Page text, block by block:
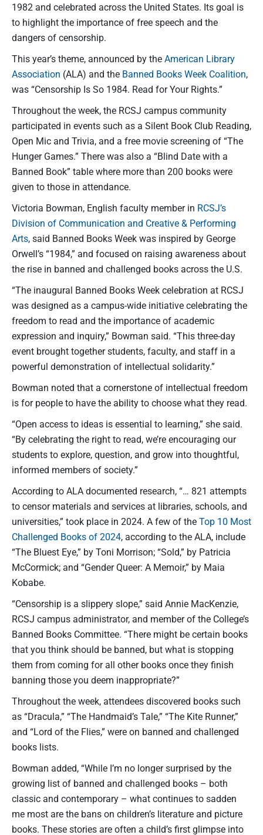
1982 and celebrated across the United States. Its goal is
to highlight the importance of free speech and the
dangers of censorship.
This year’s theme, announced by theAmerican Library
Association (ALA) and the Banned Books Week Coalition,
was “Censorship Is So 1984. Read for Your Rights.”
Throughout the week, the RCSJ campus community
participated in events such as a Silent Book Club Reading,
Open Mic and Trivia, and a free movie screening of “The
Hunger Games.” There was also a “Blind Date with a
Banned Book” table where more than 200 books were
given to those in attendance.
Victoria Bowman, English faculty member in RCSJ’s
Division of Communication and Creative & Performing
Arts, said Banned Books Week was inspired by George
Orwell’s “1984,” and focused on raising awareness about
the rise in banned and challenged books across the U.S.
“The inaugural Banned Books Week celebration at RCSJ
was designed as a campus-wide initiative celebrating the
freedom to read and the importance of academic
expression and inquiry,” Bowman said. “This three-day
event brought together students, faculty, and staff in a
powerful demonstration of intellectual solidarity.”
Bowman noted that a cornerstone of intellectual freedom
is for people to have the ability to choose what they read.
“Open access to ideas is essential to learning,” she said.
“By celebrating the right to read, we’re encouraging our
students to explore, question, and grow into thoughtful,
informed members of society.”
According to ALA documented research, “… 821 attempts
to censor materials and services at libraries, schools, and
universities,” took place in 2024. A few of theTop 10 Most
Challenged Books of 2024, according to the ALA, include
“The Bluest Eye,” by Toni Morrison; “Sold,” by Patricia
McCormick; and “Gender Queer: A Memoir,” by Maia
Kobabe.
“Censorship is a slippery slope,” said Annie MacKenzie,
RCSJ campus administrator, and member of the College’s
Banned Books Committee. “There might be certain books
that you think should be banned, but what is stopping
them from coming for all other books once they finish
banning those you deem inappropriate?”
Throughout the week, attendees discovered books such
as “Dracula,” “The Handmaid’s Tale,” “The Kite Runner,”
and “Lord of the Flies,” were on banned and challenged
books lists.
Bowman added, “While I’m no longer surprised by the
growing list of banned and challenged books – both
classic and contemporary – what continues to sadden
me most are the bans on children’s literature and picture
books. These stories are often a child’s first glimpse into